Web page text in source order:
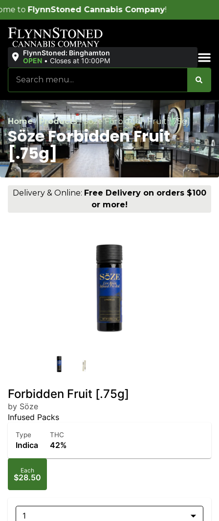
Company !
FlynnStoned: Binghamton
OPEN • Closes at 10:00PM
Home/Products/Söze Forbidden Fruit [.75g]
Söze Forbidden Fruit
[.75g]
Delivery & Online: Free Delivery on orders $100
or more!
Forbidden Fruit [.75g]
by Söze
Infused Packs
Type
Indica
THC
42%
Each
$28.50
1